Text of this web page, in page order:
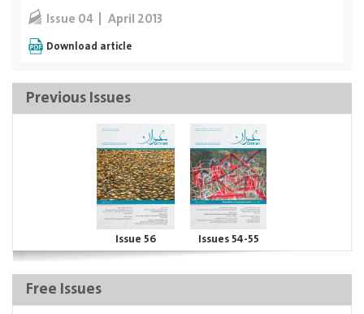
Issue 04 April 2013
Download article
Previous Issues
Issue 56 Issues 54-55
Free Issues